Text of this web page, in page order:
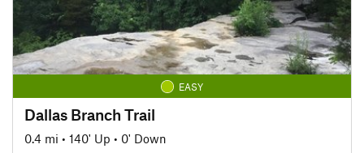
EASY
Dallas Branch Trail
0.4 mi • 140' Up • 0' Down